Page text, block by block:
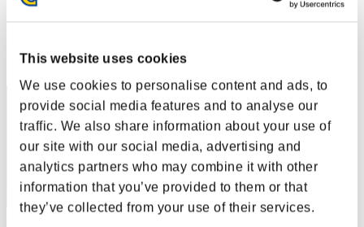
This website uses cookies
We use cookies to personalise content and ads, to
provide social media features and to analyse our
traffic. We also share information about your use of
our site with our social media, advertising and
analytics partners who may combine it with other
information that you’ve provided to them or that
they’ve collected from your use of their services.
Ranglisten
Rang
81